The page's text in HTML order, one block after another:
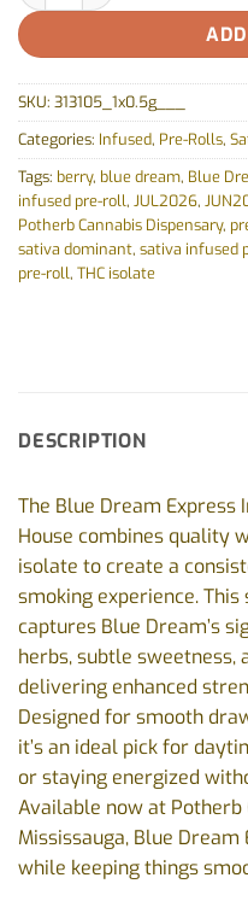
SKU: 313105_1x0.5g___
Categories: Infused, Pre-Rolls,
Tags: berry, blue dream, Blue
infused pre-roll, JUL2026,
Potherb Cannabis Dispensary,
sativa dominant, sativa infused
pre-roll, THC isolate
DESCRIPTION
The Blue Dream Express
House combines quality
isolate to create a
smoking experience.
captures Blue Dream’s
herbs, subtle
delivering enhanced
Designed for smooth
it’s an ideal pick for
or staying energized
Available now at Potherb
Mississauga, Blue
while keeping things